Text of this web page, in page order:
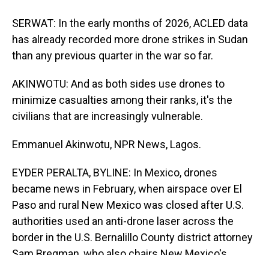
SERWAT: In the early months of 2026, ACLED data
has already recorded more drone strikes in Sudan
than any previous quarter in the war so far.
AKINWOTU: And as both sides use drones to
minimize casualties among their ranks, it's the
civilians that are increasingly vulnerable.
Emmanuel Akinwotu, NPR News, Lagos.
EYDER PERALTA, BYLINE: In Mexico, drones
became news in February, when airspace over El
Paso and rural New Mexico was closed after U.S.
authorities used an anti-drone laser across the
border in the U.S. Bernalillo County district attorney